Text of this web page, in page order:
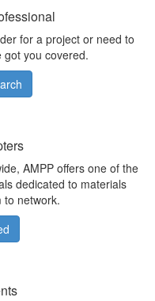
for a project or need to
got you covered.
AMPP offers one of the
dedicated to materials
to network.